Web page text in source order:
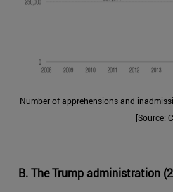
Number of apprehensions and
[Source:
B. The Trump